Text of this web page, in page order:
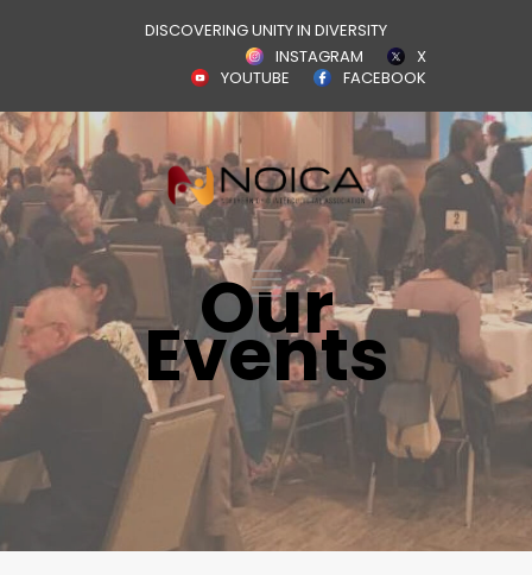
DISCOVERING UNITY IN DIVERSITY
X
INSTAGRAM
FACEBOOK
YOUTUBE
Our
Events